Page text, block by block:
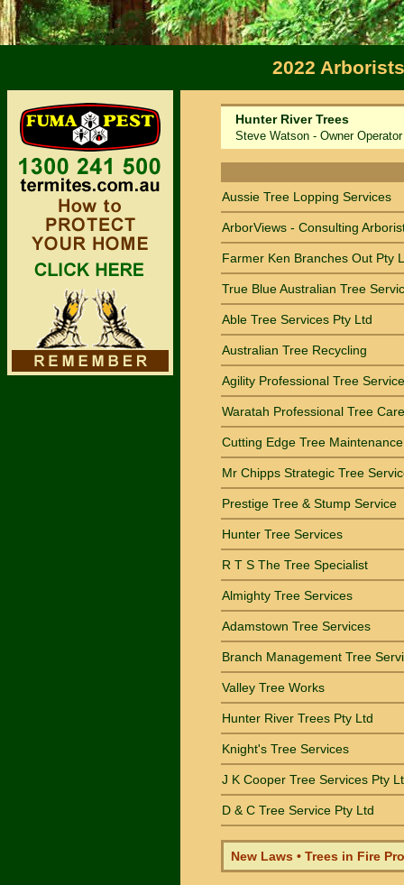
2022
Hunter River Trees
Steve Watson - Owner Operator
Aussie Tree Lopping Services
ArborViews - Consulting
Farmer Ken Branches Out Pty
True Blue Australian Tree
Able Tree Services Pty Ltd
Australian Tree Recycling
Agility Professional Tree Service
Waratah Professional Tree Care
Cutting Edge Tree Maintenance
Mr Chipps Strategic Tree
Prestige Tree & Stump Service
Hunter Tree Services
R T S The Tree Specialist
Almighty Tree Services
Adamstown Tree Services
Branch Management Tree
Valley Tree Works
Hunter River Trees Pty Ltd
Knight's Tree Services
J K Cooper Tree Services Pty
D & C Tree Service Pty Ltd
New Laws • Trees in Fire